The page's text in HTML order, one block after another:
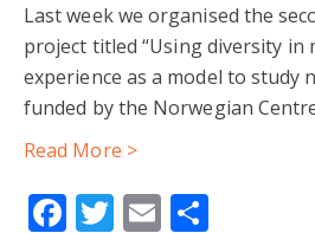
Last week we organised the
project titled “Using diversity in
experience as a model to study
funded by the Norwegian
Read More >
Facebook
Twitter
Email